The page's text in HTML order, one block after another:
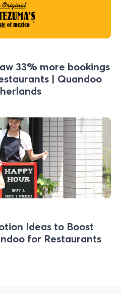
33% more bookings
| Quandoo
Ideas to Boost
for Restaurants